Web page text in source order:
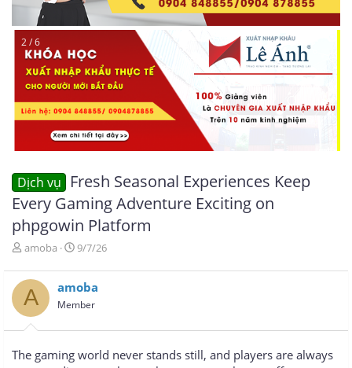
2 / 6
Dịch vụ
Fresh Seasonal Experiences Keep
Every Gaming Adventure Exciting on
phpgowin Platform
T
r
e
a
d
s
a
amoba
N
à
y
g
i
9/7/26
A amoba
Member
The gaming world never stands still, and players are always